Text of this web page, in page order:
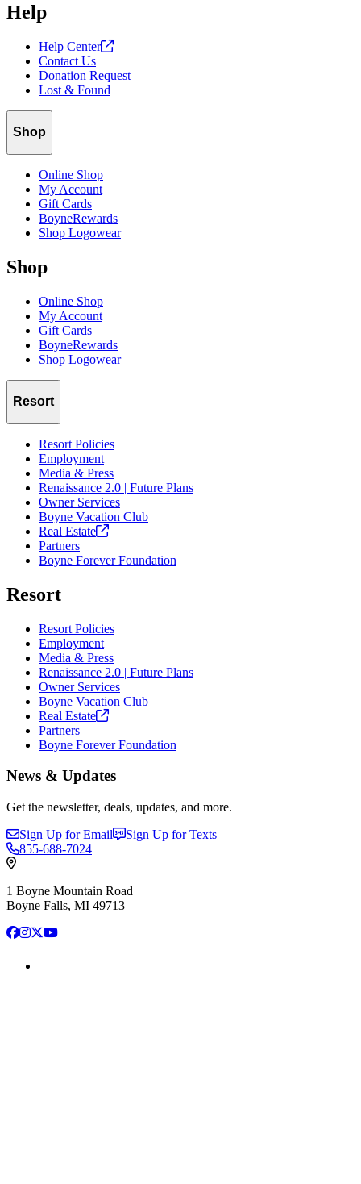
Help
Help Center
Contact Us
Donation Request
Lost & Found
Shop
Online Shop
My Account
Gift Cards
BoyneRewards
Shop Logowear
Shop
Online Shop
My Account
Gift Cards
BoyneRewards
Shop Logowear
Resort
Resort Policies
Employment
Media & Press
Renaissance 2.0 | Future Plans
Owner Services
Boyne Vacation Club
Real Estate
Partners
Boyne Forever Foundation
Resort
Resort Policies
Employment
Media & Press
Renaissance 2.0 | Future Plans
Owner Services
Boyne Vacation Club
Real Estate
Partners
Boyne Forever Foundation
News & Updates
Get the newsletter, deals, updates, and more.
Sign Up for Email
Sign Up for Texts
855-688-7024
1 Boyne Mountain Road
Boyne Falls, MI 49713
Facebook
Instagram
X YouTube